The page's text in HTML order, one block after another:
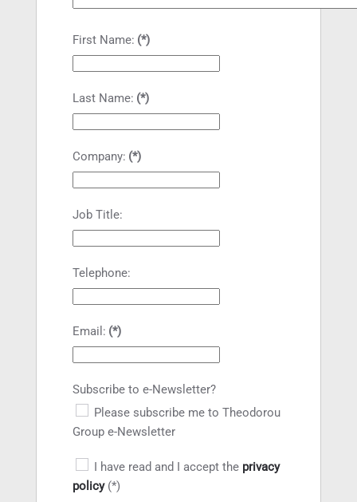
First Name: (*)
Last Name: (*)
Company: (*)
Job Title:
Telephone:
Email: (*)
Subscribe to e-Newsletter?
Please subscribe me to Theodorou
Group e-Newsletter
I have read and I accept the privacy
policy(*)